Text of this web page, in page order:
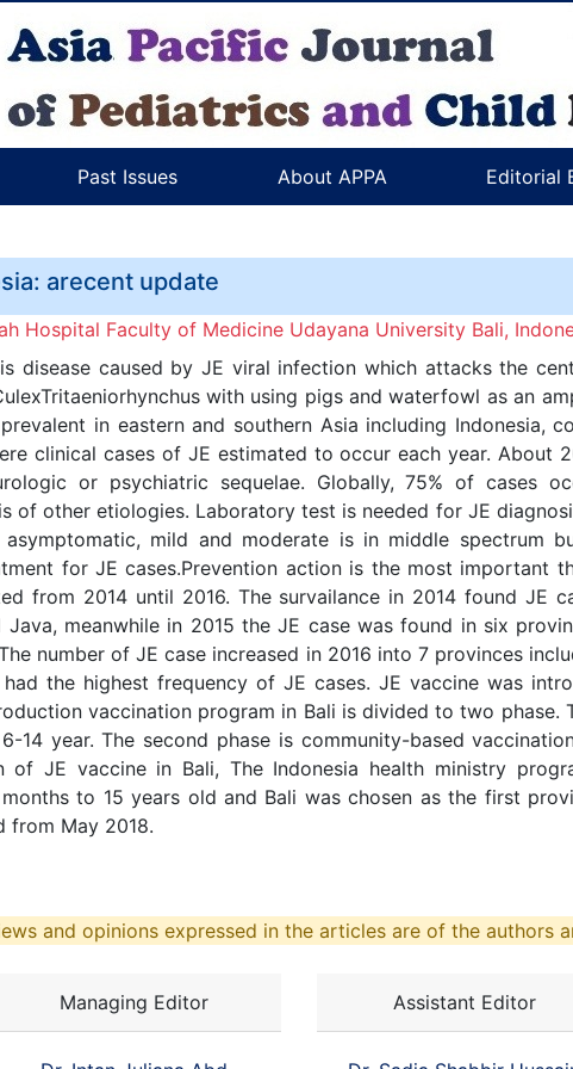
Past Issues About APPA Editorial
arecent update
Hospital Faculty of Medicine Udayana University Bali,
disease caused by JE viral infection which attacks the
with using pigs and waterfowl as an
in eastern and southern Asia including Indonesia,
clinical cases of JE estimated to occur each year. About
or psychiatric sequelae. Globally, 75% of cases
of other etiologies. Laboratory test is needed for JE
mild and moderate is in middle spectrum
for JE cases.Prevention action is the most important
from 2014 until 2016. The survailance in 2014 found JE
meanwhile in 2015 the JE case was found in six
number of JE case increased in 2016 into 7 provinces
the highest frequency of JE cases. JE vaccine was
vaccination program in Bali is divided to two phase.
14 year. The second phase is community-based
JE vaccine in Bali, The Indonesia health ministry
to 15 years old and Bali was chosen as the first
from May 2018.
and opinions expressed in the articles are of the authors
Managing Editor Assistant Editor